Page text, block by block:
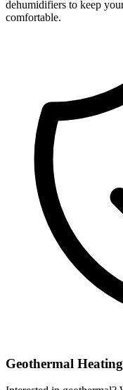
dehumidifiers to keep
comfortable.
Geothermal Heating